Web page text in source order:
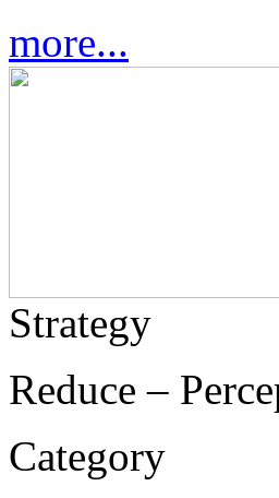
more...
Strategy
Reduce –
Category